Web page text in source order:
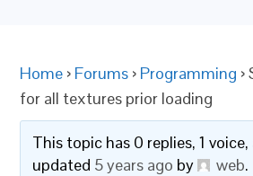
Home › Forums › Programming ›
for all textures prior loading
This topic has 0 replies, 1
updated 5 years ago by web.